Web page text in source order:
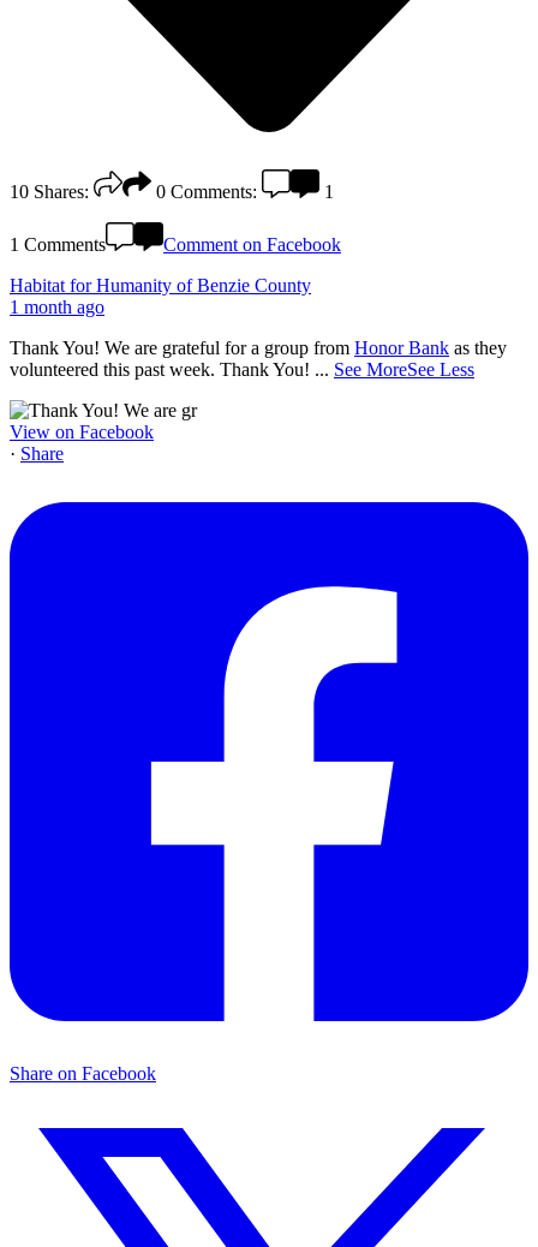
10 Shares: 0 Comments: 1
1 Comments
Comment on Facebook
Habitat for Humanity of Benzie County
1 month ago
Thank You! We are grateful for a group from Honor Bank as they
volunteered this past week. Thank You! ... See MoreSee Less
View on Facebook
· Share
Share on Facebook